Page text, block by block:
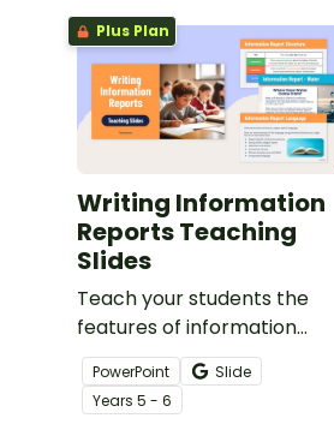
Plus Plan
Writing Information
Reports Teaching
Slides
Teach your students the
features of information
reports using this detailed
slideshow targeted at upper
primary school students.
PowerPoint
Slide
Years 5 - 6